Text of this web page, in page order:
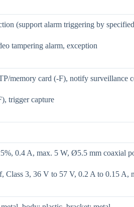
(support alarm triggering by
tampering alarm, exception
memory card (-F), notify surveillance
trigger capture
0.4 A, max. 5 W, Ø5.5 mm coaxial
Class 3, 36 V to 57 V, 0.2 A to 0.15 A,